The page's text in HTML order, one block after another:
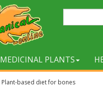
MEDICINAL PLANTS
Plant-based diet for bones